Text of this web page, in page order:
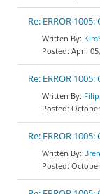
Re: ERROR
April
Re: ERROR
Re: ERROR